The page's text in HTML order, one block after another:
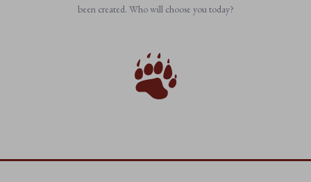
been created. Who will choose you today?